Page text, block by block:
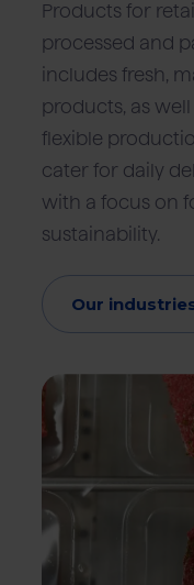
Products for
processed and
includes fresh,
products, as
flexible
cater for daily
with a focus on
sustainability.
Our